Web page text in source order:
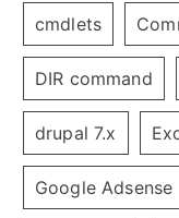
cmdlets
DIR command
drupal 7.x
Google Adsense